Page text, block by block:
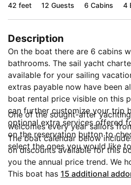
42 feet 12 Guests 6 Cabins 4
Description
On the boat there are 6 cabins
bathrooms. The sail yacht
available for your sailing
extras payable now have been
boat rental price visible on this
can further customize your trip
optional extra services offered
on the reservation button to
select the ones you would like
One of the sought-after
welcomes every year sailors
The boat calendar below
on discounts available for this
you the annual price trend. We
Sailo feature will help you make
This boat has 15 additional